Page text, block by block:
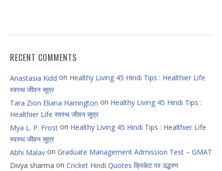
RECENT COMMENTS
Anastasia Kidd on Healthy Living 45 Hindi Tips : Healthier Life
स्वस्थ जीवन सूत्र
Tara Zion Eliana Harrington on Healthy Living 45 Hindi Tips :
Healthier Life स्वस्थ जीवन सूत्र
Mya L. P. Frost on Healthy Living 45 Hindi Tips : Healthier Life
स्वस्थ जीवन सूत्र
Abhi Malav on Graduate Management Admission Test – GMAT
Divya sharma on Cricket Hindi Quotes क्रिकेट पर उद्धरण